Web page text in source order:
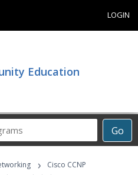
LOGIN
Education
Go
›
Cisco CCNP